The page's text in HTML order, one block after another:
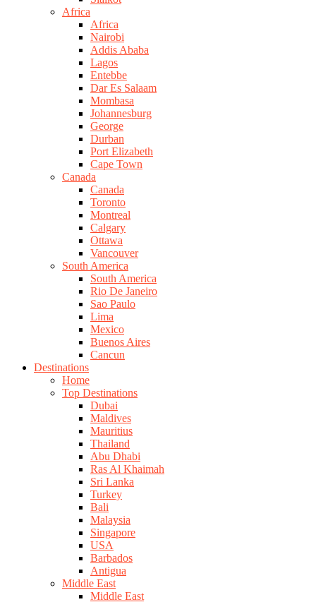
Africa
Africa
Nairobi
Addis Ababa
Lagos
Entebbe
Dar Es Salaam
Mombasa
Johannesburg
George
Durban
Port Elizabeth
Cape Town
Canada
Canada
Toronto
Montreal
Calgary
Ottawa
Vancouver
South America
South America
Rio De Janeiro
Sao Paulo
Lima
Mexico
Buenos Aires
Cancun
Destinations
Home
Top Destinations
Dubai
Maldives
Mauritius
Thailand
Abu Dhabi
Ras Al Khaimah
Sri Lanka
Turkey
Bali
Malaysia
Singapore
USA
Barbados
Antigua
Middle East
Middle East